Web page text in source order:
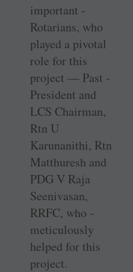
important ­
Rotarians, who
played a pivotal
role for this
project — Past ­
President and
LCS Chairman,
Rtn U
Karunanithi, Rtn
Matthuresh and
PDG V Raja
Seenivasan,
RRFC, who ­
meticulously
helped for this
project.